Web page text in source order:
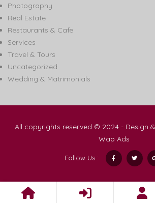
Photography
Real Estate
Restaurants & Cafe
Services
Travel & Tours
Uncategorized
Wedding & Matrimonials
All copyrights reserved © 2024 - Design
Wap Ads
Follow Us :